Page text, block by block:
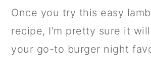
Once you try this easy
recipe, I'm pretty sure it
your go-to burger night